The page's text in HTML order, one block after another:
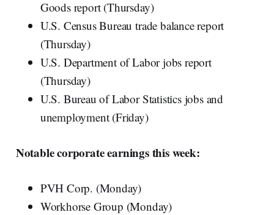
Goods report (Thursday)
U.S. Census Bureau trade balance report
(Thursday)
U.S. Department of Labor jobs report
(Thursday)
U.S. Bureau of Labor Statistics jobs and
unemployment (Friday)
Notable corporate earnings this week:
PVH Corp. (Monday)
Workhorse Group (Monday)